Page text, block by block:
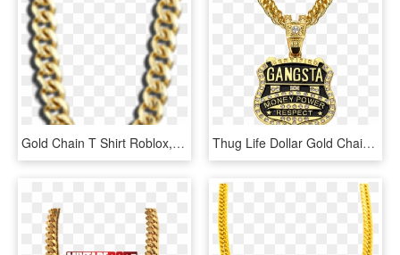
Gold Chain T Shirt Roblox, HD Png Download Thug Life Dollar Gold Chain Free Arts - Gangsta Necklace, HD Png Download